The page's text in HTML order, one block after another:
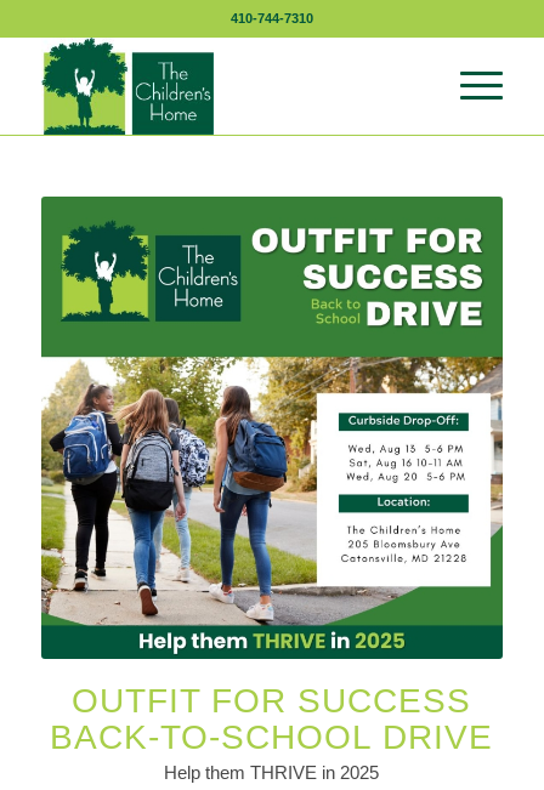
410-744-7310
OUTFIT FOR SUCCESS
BACK-TO-SCHOOL DRIVE
Help them THRIVE in 2025